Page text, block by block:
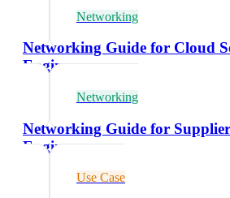
Networking
Networking Guide for Cloud
Engineers
Networking
Networking Guide for
Engineers
Use Case